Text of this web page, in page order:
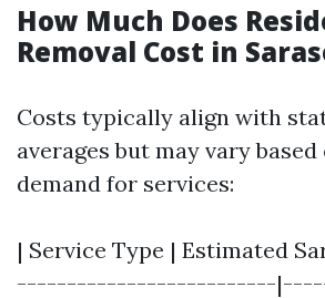
How Much Does
Removal Cost in
Costs typically align with
averages but may vary based
demand for services:
| Service Type | Estimated
--------------------------